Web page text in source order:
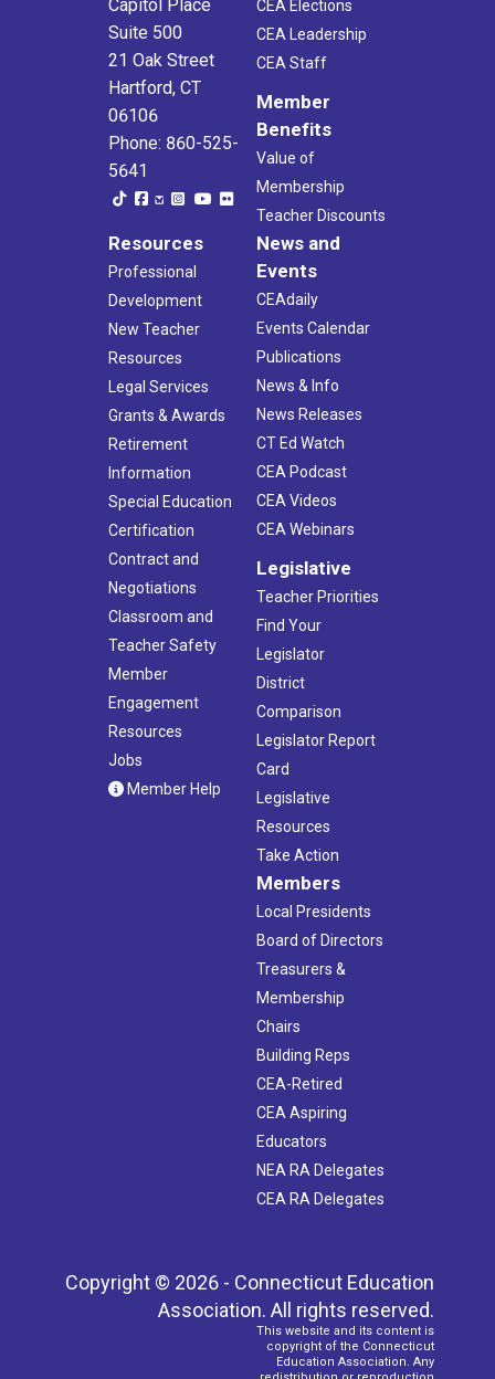
Capitol Place
Suite 500
21 Oak Street
Hartford, CT
06106
Phone: 860-525-
5641
CEA Elections
CEA Leadership
CEA Staff
Member
Benefits
Value of
Membership
Teacher Discounts
Resources
Professional
Development
New Teacher
Resources
Legal Services
Grants & Awards
Retirement
Information
Special Education
Certification
Contract and
Negotiations
Classroom and
Teacher Safety
Member
Engagement
Resources
Jobs
Member Help
News and
Events
CEAdaily
Events Calendar
Publications
News & Info
News Releases
CT Ed Watch
CEA Podcast
CEA Videos
CEA Webinars
Legislative
Teacher Priorities
Find Your
Legislator
District
Comparison
Legislator Report
Card
Legislative
Resources
Take Action
Members
Local Presidents
Board of Directors
Treasurers &
Membership
Chairs
Building Reps
CEA-Retired
CEA Aspiring
Educators
NEA RA Delegates
CEA RA Delegates
Copyright © 2026 - Connecticut Education
Association. All rights reserved.
This website and its content is
copyright of the Connecticut
Education Association. Any